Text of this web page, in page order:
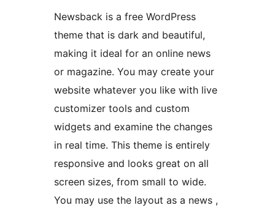
Newsback is a free WordPress
theme that is dark and beautiful,
making it ideal for an online news
or magazine. You may create your
website whatever you like with live
customizer tools and custom
widgets and examine the changes
in real time. This theme is entirely
responsive and looks great on all
screen sizes, from small to wide.
You may use the layout as a news ,